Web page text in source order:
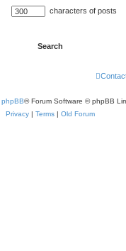
characters of posts
phpBB® Forum Software © phpBB
Privacy| Terms| Old Forum